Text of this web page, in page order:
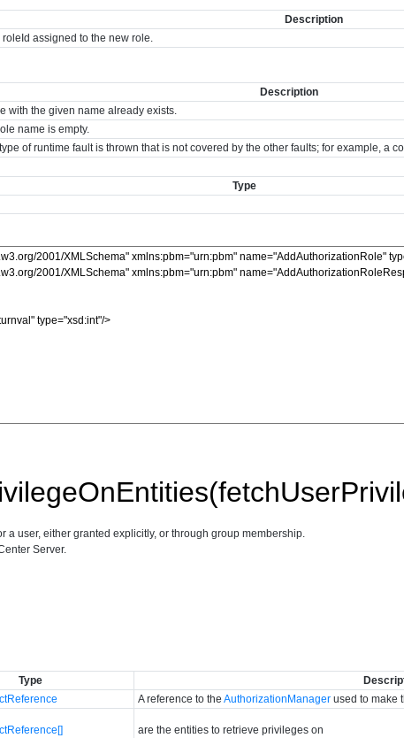
Description
roleId assigned to the new role.
Description
with the given name already exists.
name is empty.
of runtime fault is thrown that is not covered by the other faults; for example, a
Type
a user, either granted explicitly, or through group membership.
Server.
Type
A reference to theAuthorizationManager used to make
are the entities to retrieve privileges on